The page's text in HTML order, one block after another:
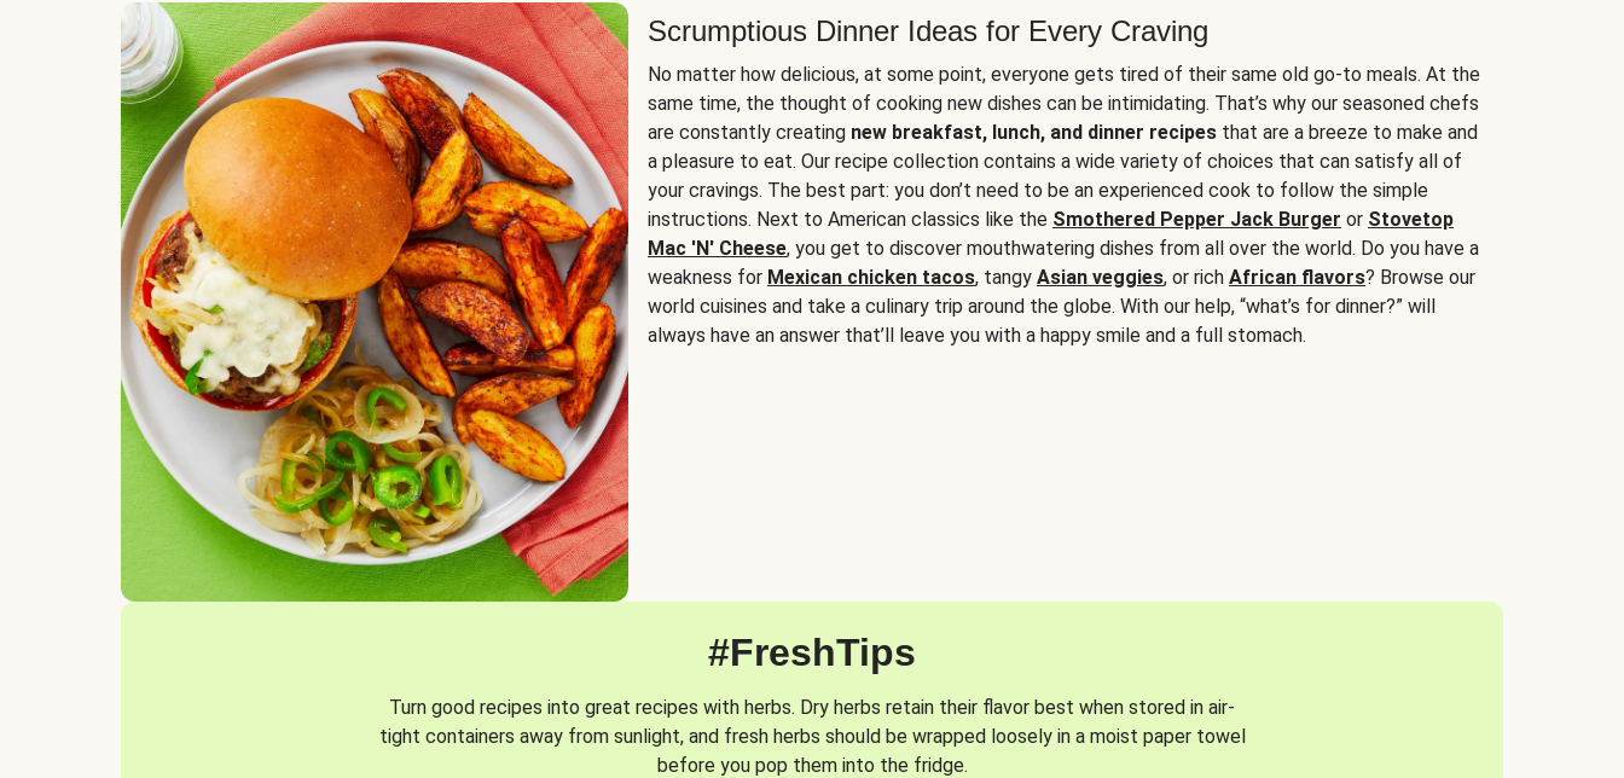
Scrumptious Dinner Ideas for Every Craving
No matter how delicious, at some point, everyone gets tired of their same old go-to meals. At the
same time, the thought of cooking new dishes can be intimidating. That’s why our seasoned chefs
are constantly creating new breakfast, lunch, and dinner recipes that are a breeze to make and
a pleasure to eat. Our recipe collection contains a wide variety of choices that can satisfy all of
your cravings. The best part: you don’t need to be an experienced cook to follow the simple
instructions. Next to American classics like the Smothered Pepper Jack Burger or Stovetop
Mac 'N' Cheese, you get to discover mouthwatering dishes from all over the world. Do you have a
weakness for Mexican chicken tacos, tangy Asian veggies, or rich African flavors? Browse our
world cuisines and take a culinary trip around the globe. With our help, “what’s for dinner?” will
always have an answer that’ll leave you with a happy smile and a full stomach.
#FreshTips
Turn good recipes into great recipes with herbs. Dry herbs retain their flavor best when stored in air-
tight containers away from sunlight, and fresh herbs should be wrapped loosely in a moist paper towel
before you pop them into the fridge.